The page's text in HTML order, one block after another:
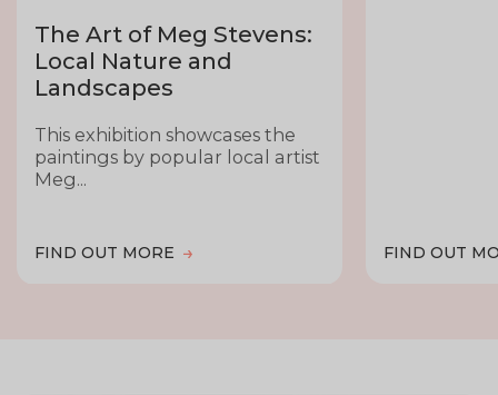
The Art of Meg Stevens:
Local Nature and
Landscapes
This exhibition showcases the
paintings by popular local artist
Meg...
FIND OUT MORE FIND OUT